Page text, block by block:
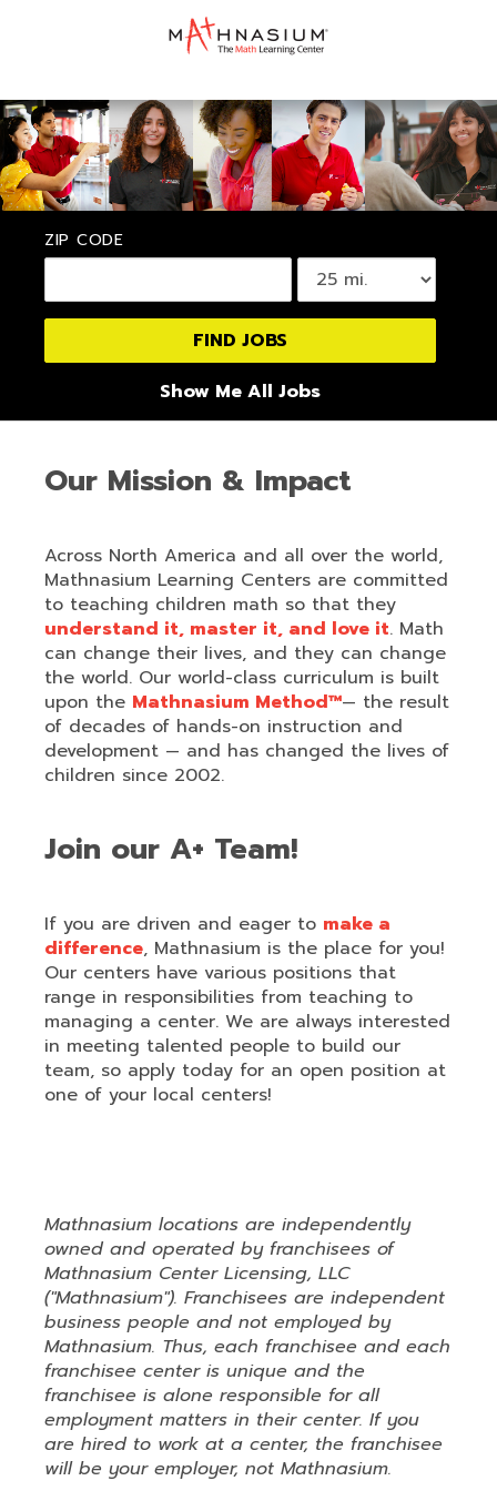
ZIP CODE
Show Me All Jobs
Our Mission & Impact
Across North America and all over the world,
Mathnasium Learning Centers are committed
to teaching children math so that they
understand it, master it, and love it. Math
can change their lives, and they can change
the world. Our world-class curriculum is built
upon the Mathnasium Method™— the result
of decades of hands-on instruction and
development — and has changed the lives of
children since 2002.
Join our A+ Team!
If you are driven and eager to make a
difference, Mathnasium is the place for you!
Our centers have various positions that
range in responsibilities from teaching to
managing a center. We are always interested
in meeting talented people to build our
team, so apply today for an open position at
one of your local centers!
Mathnasium locations are independently
owned and operated by franchisees of
Mathnasium Center Licensing, LLC
("Mathnasium"). Franchisees are independent
business people and not employed by
Mathnasium. Thus, each franchisee and each
franchisee center is unique and the
franchisee is alone responsible for all
employment matters in their center. If you
are hired to work at a center, the franchisee
will be your employer, not Mathnasium.